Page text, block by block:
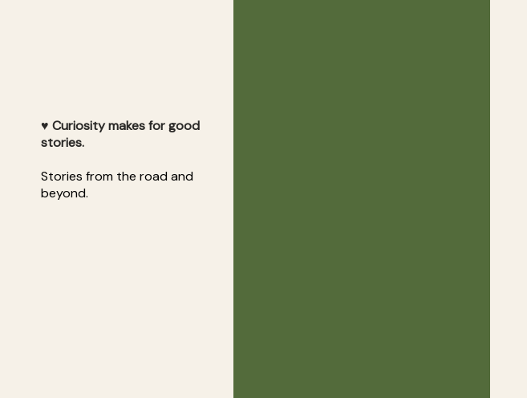
♥ Curiosity makes for good
stories.
Stories from the road and
beyond.